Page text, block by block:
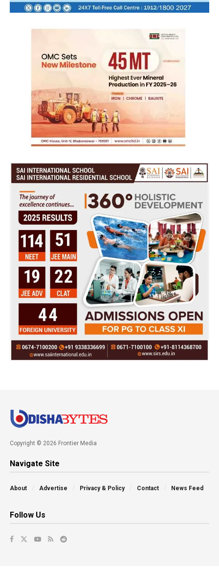
Copyright © 2026 Frontier Media
Navigate Site
About Advertise Privacy & Policy Contact News Feed
Follow Us